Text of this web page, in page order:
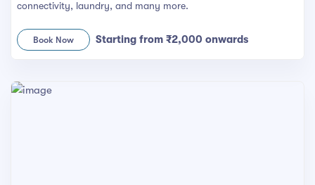
connectivity, laundry, and many more.
Book Now Starting from ₹2,000 onwards